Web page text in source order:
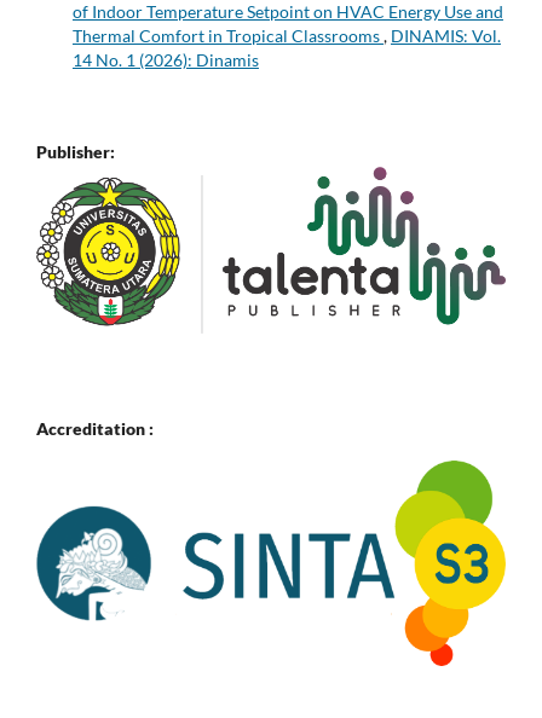
of Indoor Temperature Setpoint on HVAC Energy Use and
Thermal Comfort in Tropical Classrooms, DINAMIS: Vol.
14 No. 1 (2026): Dinamis
Publisher:
Accreditation :